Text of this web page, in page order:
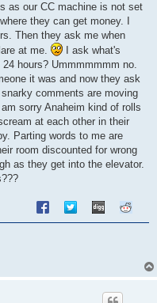
as our CC machine is not set
they can get money. I
Then they ask me when
at me.
I ask what's
hours? Ummmmmmm no.
it was and now they ask
comments are moving
sorry Anaheim kind of rolls
at each other in their
Parting words to me are
room discounted for wrong
as they get into the elevator.